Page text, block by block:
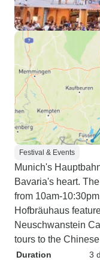
Festival & Events
Munich's
Bavaria's heart.
from 10am-
Hofbräuhaus
Neuschwanstein
tours to the
Duration
3